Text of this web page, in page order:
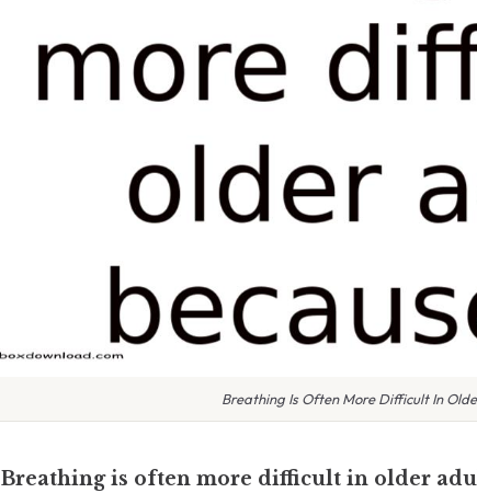
Breathing Is Often More Difficult In
Breathing is often more difficult in older